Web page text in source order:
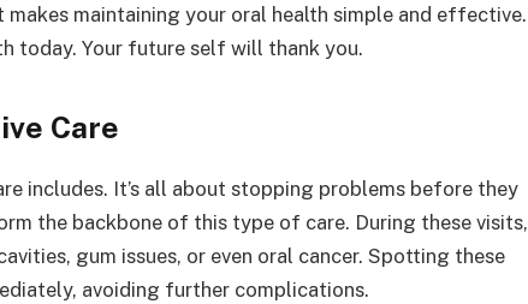
maintaining your oral health simple and effective.
today. Your future self will thank you.
Care
includes. It’s all about stopping problems before they
the backbone of this type of care. During these visits,
gum issues, or even oral cancer. Spotting these
avoiding further complications.